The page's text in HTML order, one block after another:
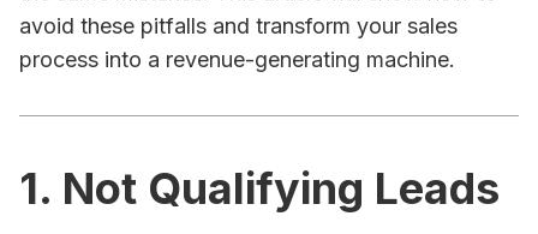
avoid these pitfalls and transform your sales
process into a revenue-generating machine.
1. Not Qualifying Leads